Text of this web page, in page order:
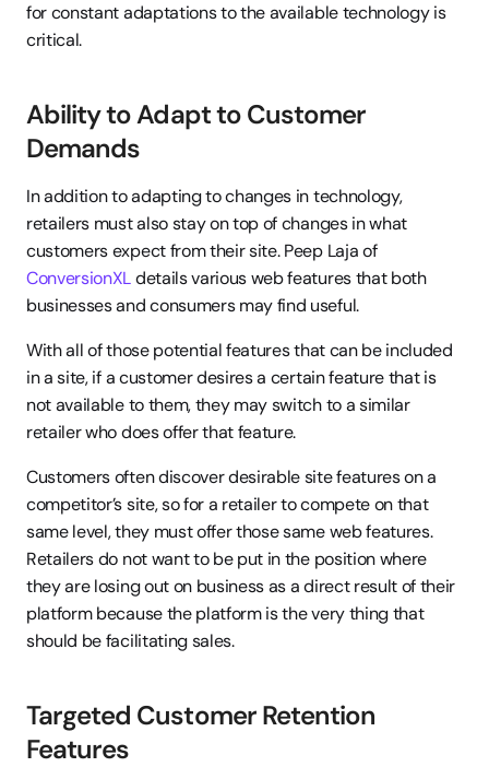
for constant adaptations to the available technology is
critical.
Ability to Adapt to Customer
Demands
In addition to adapting to changes in technology,
retailers must also stay on top of changes in what
customers expect from their site. Peep Laja of
ConversionXL details various web features that both
businesses and consumers may find useful.
With all of those potential features that can be included
in a site, if a customer desires a certain feature that is
not available to them, they may switch to a similar
retailer who does offer that feature.
Customers often discover desirable site features on a
competitor’s site, so for a retailer to compete on that
same level, they must offer those same web features.
Retailers do not want to be put in the position where
they are losing out on business as a direct result of their
platform because the platform is the very thing that
should be facilitating sales.
Targeted Customer Retention
Features